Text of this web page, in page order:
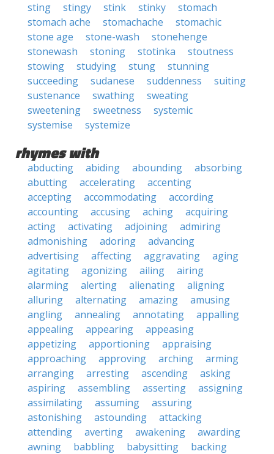
sting
stingy stink stinky
stomach
stomach ache
stomachache
stomachic
stone age
stone-wash
stonehenge
stonewash
stoning stotinka
stoutness
stowing
studying stung
stunning
succeeding
sudanese suddenness
suiting
sustenance
swathing
sweating
sweetening
sweetness
systemic
systemise
systemize
rhymes with
abducting abiding abounding
absorbing
abutting
accelerating
accenting
accepting
accommodating
according
accounting
accusing aching
acquiring
acting
activating adjoining
admiring
admonishing
adoring
advancing
advertising
affecting aggravating
aging
agitating
agonizing ailing
airing
alarming
alerting alienating
aligning
alluring
alternating amazing
amusing
angling
annealing annotating
appalling
appealing
appearing
appeasing
appetizing
apportioning
appraising
approaching
approving arching
arming
arranging
arresting ascending
asking
aspiring
assembling asserting
assigning
assimilating
assuming
assuring
astonishing
astounding
attacking
attending
averting awakening
awarding
awning
babbling babysitting
backing